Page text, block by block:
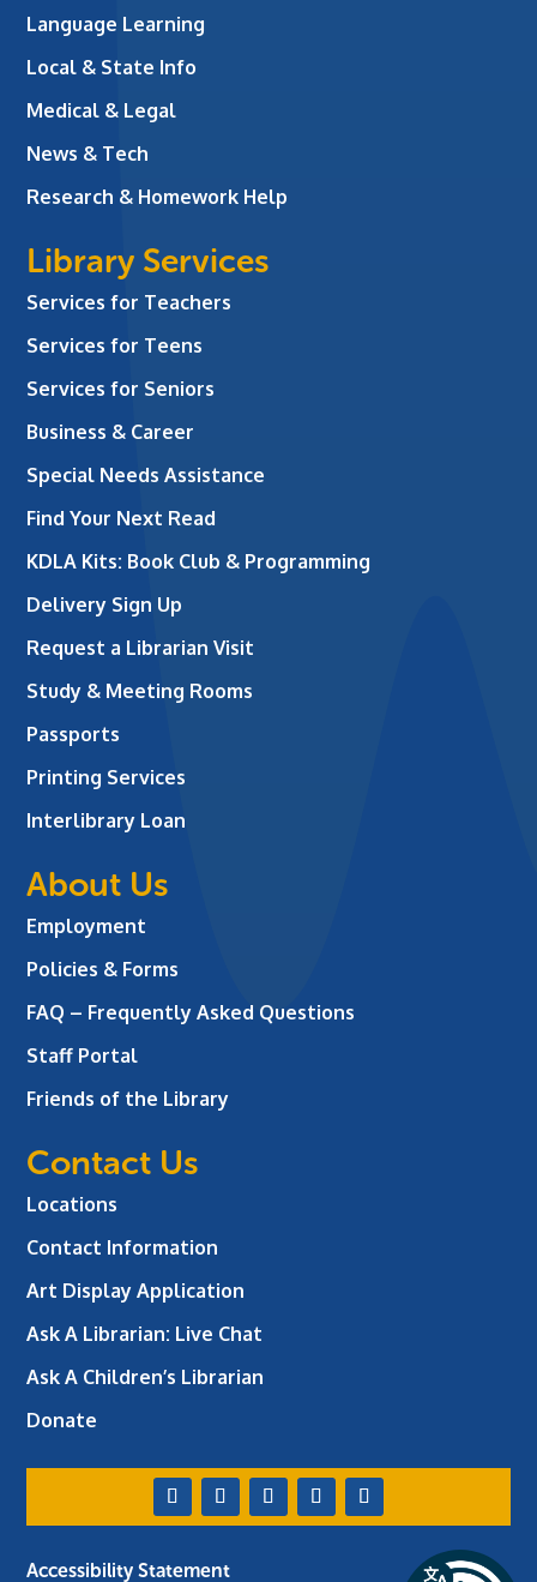
Language Learning
Local & State Info
Medical & Legal
News & Tech
Research & Homework Help
Library Services
Services for Teachers
Services for Teens
Services for Seniors
Business & Career
Special Needs Assistance
Find Your Next Read
KDLA Kits: Book Club & Programming
Delivery Sign Up
Request a Librarian Visit
Study & Meeting Rooms
Passports
Printing Services
Interlibrary Loan
About Us
Employment
Policies & Forms
FAQ – Frequently Asked Questions
Staff Portal
Friends of the Library
Contact Us
Locations
Contact Information
Art Display Application
Ask A Librarian: Live Chat
Ask A Children’s Librarian
Donate
Accessibility Statement